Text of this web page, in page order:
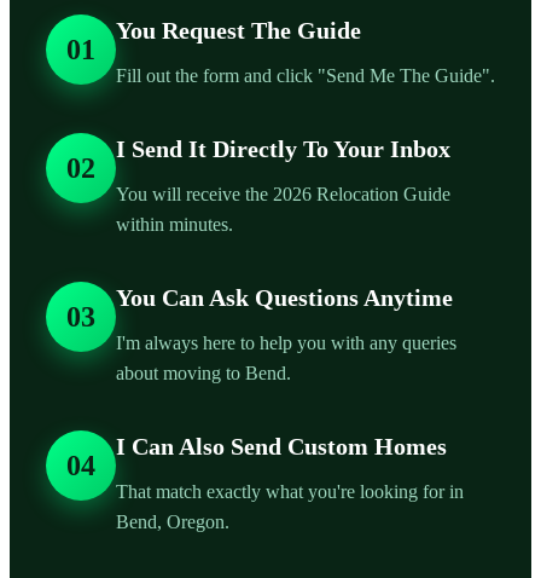
01
You Request The Guide
Fill out the form and click "Send Me The Guide".
02
I Send It Directly To Your Inbox
You will receive the 2026 Relocation Guide
within minutes.
03
You Can Ask Questions Anytime
I'm always here to help you with any queries
about moving to Bend.
04
I Can Also Send Custom Homes
That match exactly what you're looking for in
Bend, Oregon.